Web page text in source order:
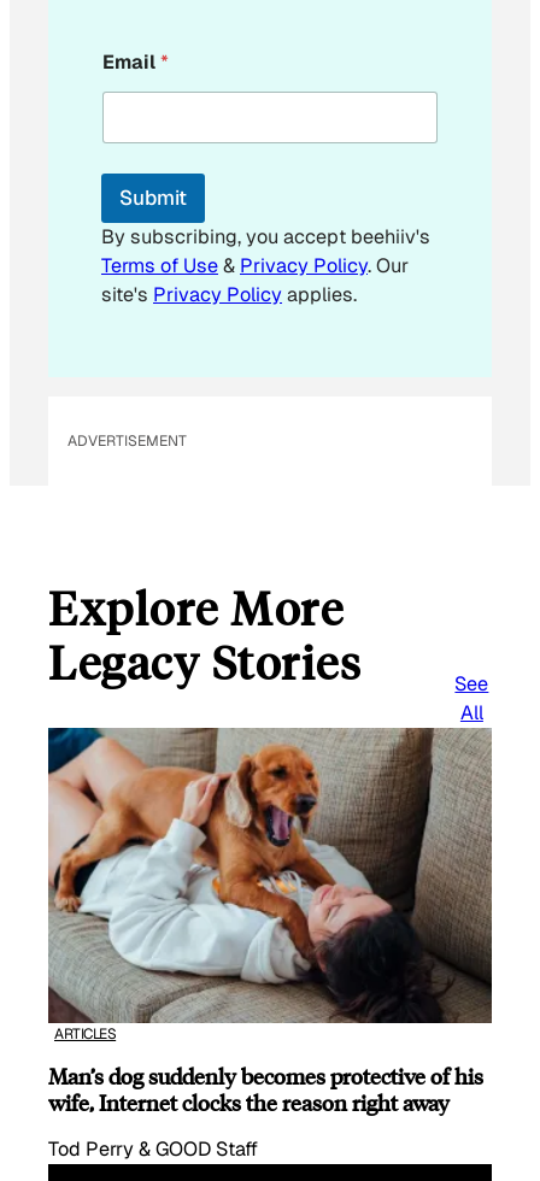
m
a
l
E
a
i
l
Email*
Submit
By subscribing, you accept beehiiv's
Terms of Use& Privacy Policy. Our
site's Privacy Policyapplies.
ADVERTISEMENT
Explore More
Legacy Stories
See
All
ARTICLES
Man’s dog suddenly becomes protective of his
wife, Internet clocks the reason right away
Tod Perry & GOOD Staff